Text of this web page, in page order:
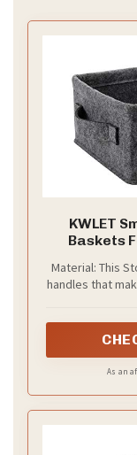
KWLET
Baskets
Office
Material: This
handles that
As an